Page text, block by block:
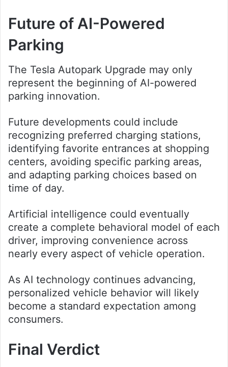
Future of AI-Powered
Parking
The Tesla Autopark Upgrade may only
represent the beginning of AI-powered
parking innovation.
Future developments could include
recognizing preferred charging stations,
identifying favorite entrances at shopping
centers, avoiding specific parking areas,
and adapting parking choices based on
time of day.
Artificial intelligence could eventually
create a complete behavioral model of each
driver, improving convenience across
nearly every aspect of vehicle operation.
As AI technology continues advancing,
personalized vehicle behavior will likely
become a standard expectation among
consumers.
Final Verdict